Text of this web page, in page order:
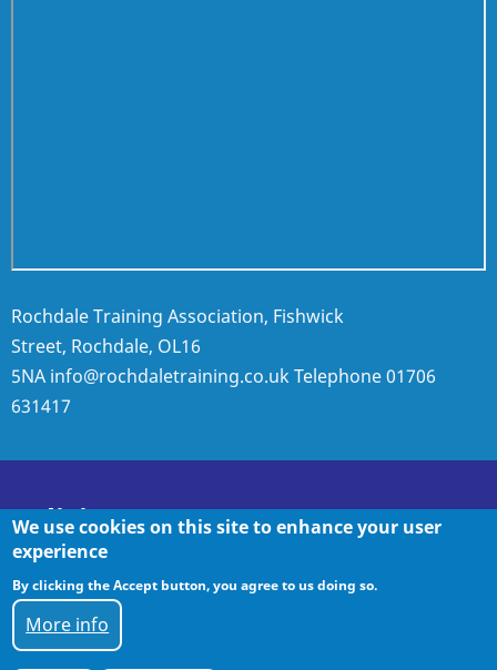
Rochdale Training Association, Fishwick
Street, Rochdale, OL16
5NA info@rochdaletraining.co.ukTelephone01706
631417
Policies
Policies
We use cookies on this site to enhance your user
experience
By clicking the Accept button, you agree to us doing so.
More info